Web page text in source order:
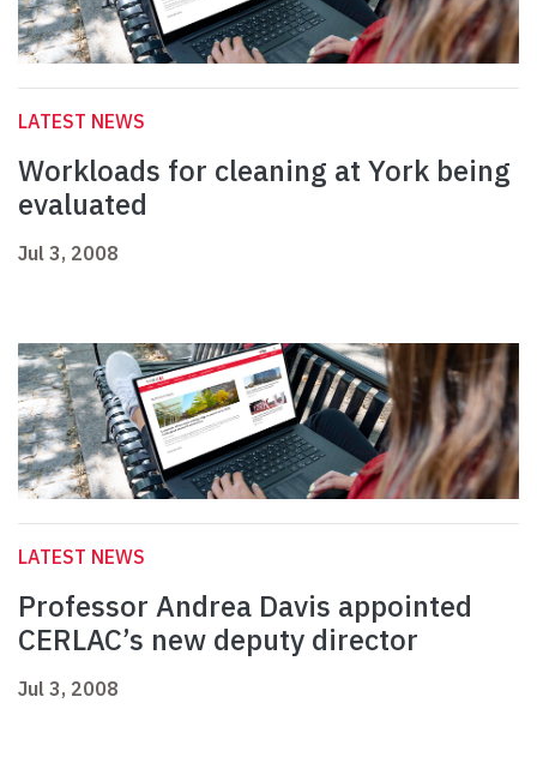
LATEST NEWS
Workloads for cleaning at York being
evaluated
Jul 3, 2008
LATEST NEWS
Professor Andrea Davis appointed
CERLAC’s new deputy director
Jul 3, 2008